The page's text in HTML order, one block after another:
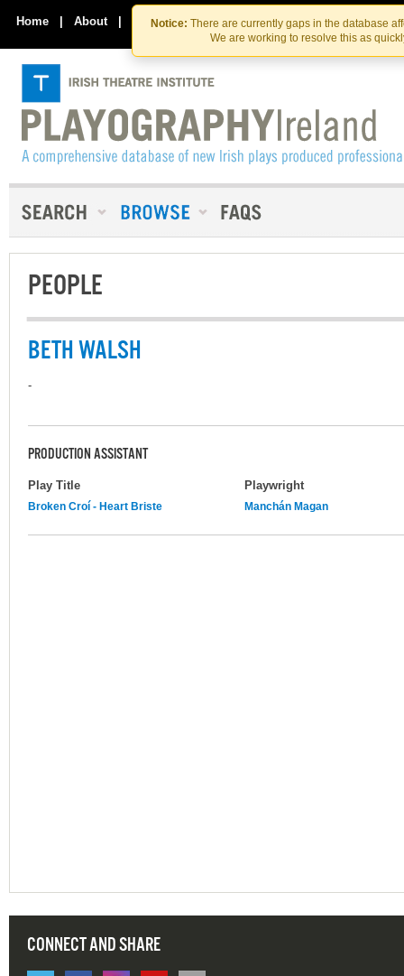
Skip
to
the
content
Skip
to
content
Notice: There are currently gaps in the database
We are working to resolve this as
Home | About | Contact Us
PEOPLE
BETH WALSH
-
PRODUCTION ASSISTANT
Play Title Playwright
Broken Croí - Heart Briste Manchán Magan
CONNECT AND SHARE